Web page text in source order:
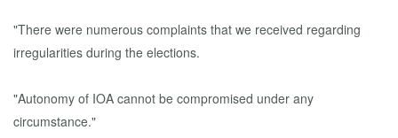
"There were numerous complaints that we received regarding
irregularities during the elections.
"Autonomy of IOA cannot be compromised under any
circumstance."